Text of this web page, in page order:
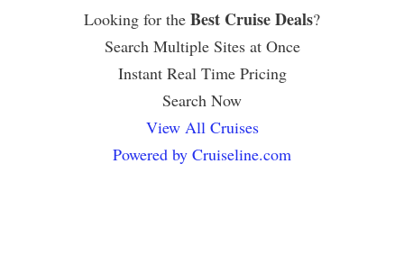
Looking for the Best Cruise Deals?
Search Multiple Sites at Once
Instant Real Time Pricing
Search Now
View All Cruises
Powered by Cruiseline.com